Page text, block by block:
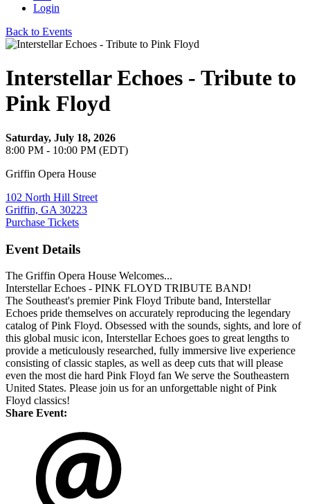
Login
Back to Events
Interstellar Echoes - Tribute to
Pink Floyd
Saturday, July 18, 2026
8:00 PM - 10:00 PM (EDT)
Griffin Opera House
102 North Hill Street
Griffin, GA 30223
Purchase Tickets
Event Details
The Griffin Opera House Welcomes...
Interstellar Echoes - PINK FLOYD TRIBUTE BAND!
The Southeast's premier Pink Floyd Tribute band, Interstellar
Echoes pride themselves on accurately reproducing the legendary
catalog of Pink Floyd. Obsessed with the sounds, sights, and lore of
this global music icon, Interstellar Echoes goes to great lengths to
provide a meticulously researched, fully immersive live experience
consisting of classic staples, as well as deep cuts that will please
even the most die hard Pink Floyd fan We serve the Southeastern
United States. Please join us for an unforgettable night of Pink
Floyd classics!
Share Event: